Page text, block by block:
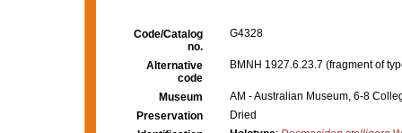
Code/Catalog
no.
G4328
Alternative
code
BMNH 1927.6.23.7 (fragment of
Museum
AM - Australian Museum, 6-8
Preservation
Dried